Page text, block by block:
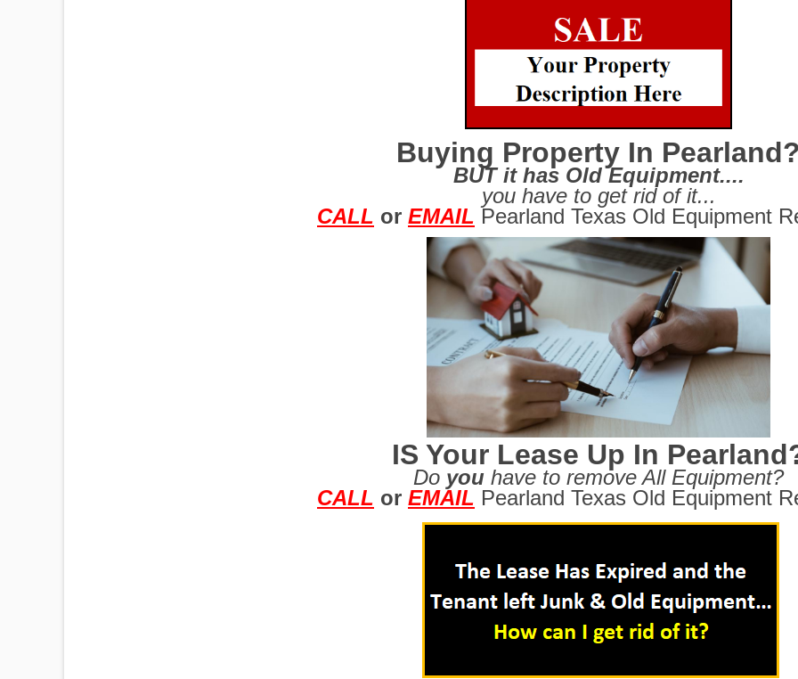
Buying Property In Pearland?
BUT it has Old Equipment....
you have to get rid of it...
CALL or EMAIL Pearland Texas Old Equipment
IS Your Lease Up In
Do you have to remove All Equipment?
CALL or EMAIL Pearland Texas Old Equipment